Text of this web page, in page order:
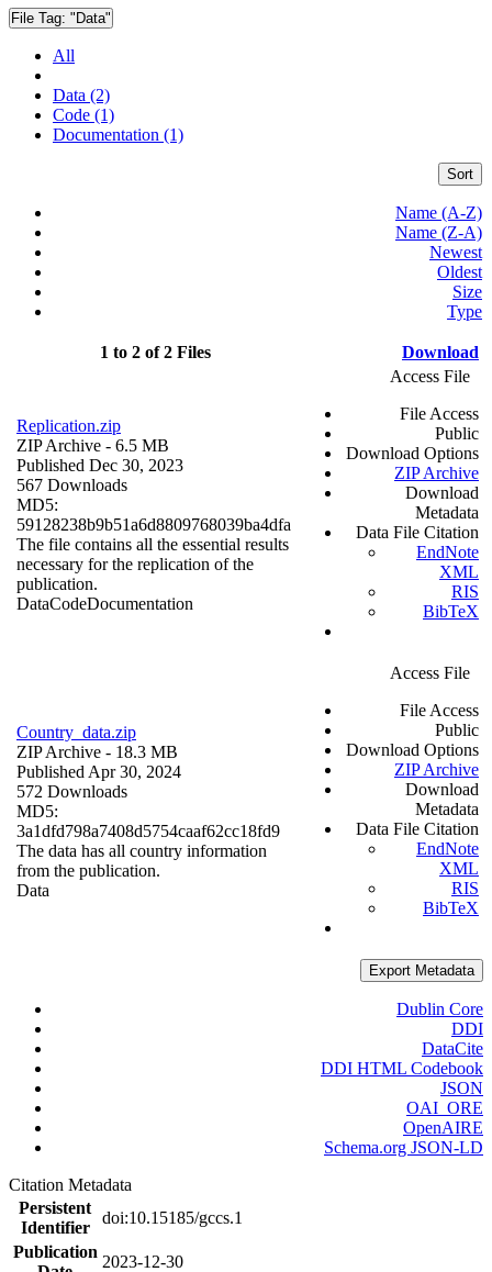
File Tag: "Data"
All
Data (2)
Code (1)
Documentation (1)
Sort
Name (A-Z)
Name (Z-A)
Newest
Oldest
Size
Type
1 to 2 of 2 Files Download
Replication.zip
ZIP Archive - 6.5 MB
Published Dec 30, 2023
567 Downloads
MD5:
59128238b9b51a6d8809768039ba4dfa
The file contains all the essential results
necessary for the replication of the
publication.
DataCodeDocumentation
Access File
File Access
Public
Download Options
ZIP Archive
Download
Metadata
Data File Citation
EndNote
XML
RIS
BibTeX
Country_data.zip
ZIP Archive - 18.3 MB
Published Apr 30, 2024
572 Downloads
MD5:
3a1dfd798a7408d5754caaf62cc18fd9
The data has all country information
from the publication.
Data
Access File
File Access
Public
Download Options
ZIP Archive
Download
Metadata
Data File Citation
EndNote
XML
RIS
BibTeX
Export Metadata
Dublin Core
DDI
DataCite
DDI HTML Codebook
JSON
OAI_ORE
OpenAIRE
Schema.org JSON-LD
Citation Metadata
Persistent
Identifier
doi:10.15185/gccs.1
Publication
2023-12-30